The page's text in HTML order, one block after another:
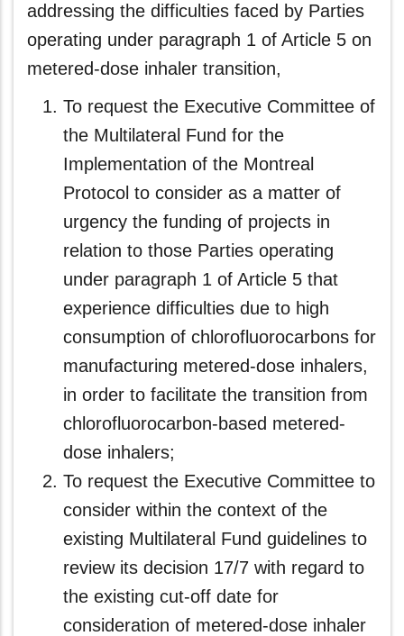
addressing the difficulties faced by Parties
operating under paragraph 1 of Article 5 on
metered-dose inhaler transition,
To request the Executive Committee of
the Multilateral Fund for the
Implementation of the Montreal
Protocol to consider as a matter of
urgency the funding of projects in
relation to those Parties operating
under paragraph 1 of Article 5 that
experience difficulties due to high
consumption of chlorofluorocarbons for
manufacturing metered-dose inhalers,
in order to facilitate the transition from
chlorofluorocarbon‑based metered-
dose inhalers;
To request the Executive Committee to
consider within the context of the
existing Multilateral Fund guidelines to
review its decision 17/7 with regard to
the existing cut-off date for
consideration of metered-dose inhaler